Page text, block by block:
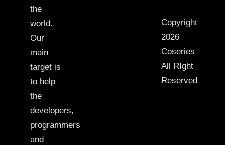
the
world.
Our
main
target is
to help
the
developers,
programmers
and
Copyright
2026
Coseries
All RIght
Reserved